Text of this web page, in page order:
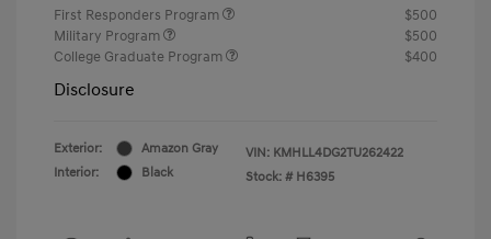
First Responders Program
$500
Military Program
$500
College Graduate Program
$400
Disclosure
Exterior:
Amazon Gray
Interior:
Black
VIN: KMHLL4DG2TU262422
Stock: # H6395